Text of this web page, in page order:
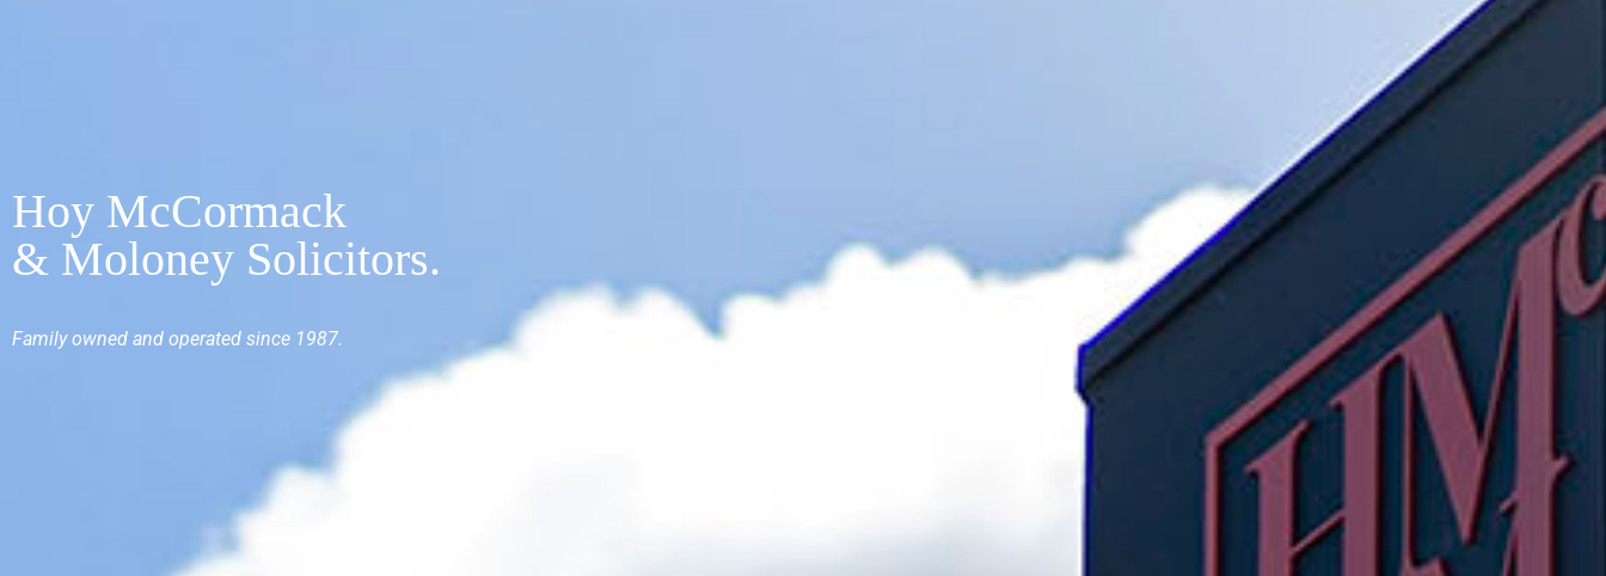
Hoy McCormack
& Moloney Solicitors.
Familyowned and operated since 1987.